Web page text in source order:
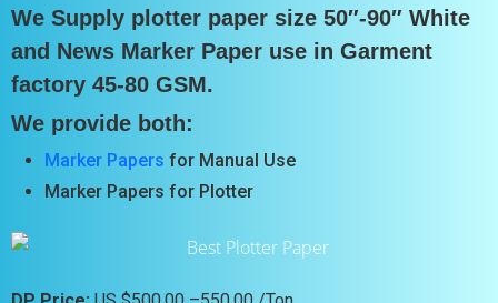
We Supply plotter paper size 50″-90″ White
and News Marker Paper use in Garment
factory 45-80 GSM.
We provide both:
Marker Papers for Manual Use
Marker Papers for Plotter